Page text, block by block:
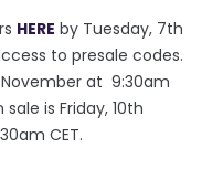
HERE by Tuesday, 7th
to presale codes.
at 9:30am
is Friday, 10th
CET.